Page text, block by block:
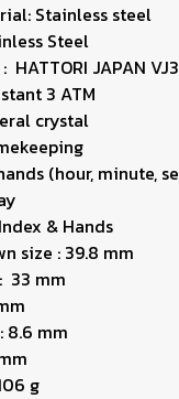
Stainless steel
Steel
HATTORI JAPAN
3 ATM
crystal
(hour, minute,
& Hands
size : 39.8 mm
33 mm
8.6 mm
g